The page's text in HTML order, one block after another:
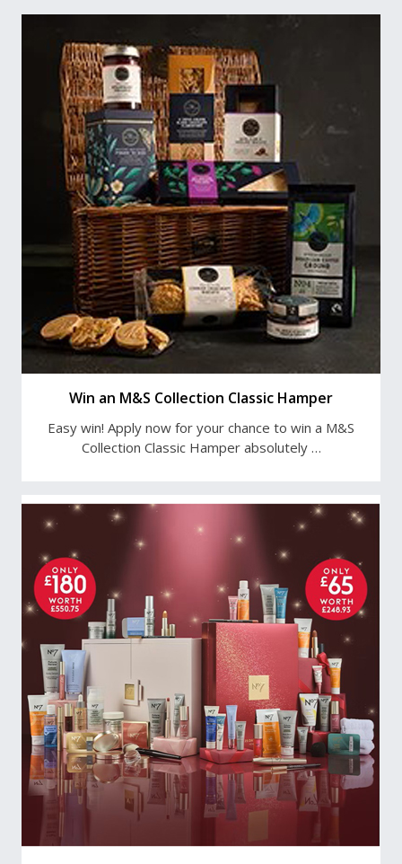
Win an M&S Collection Classic Hamper
Easy win! Apply now for your chance to win a M&S
Collection Classic Hamper absolutely …